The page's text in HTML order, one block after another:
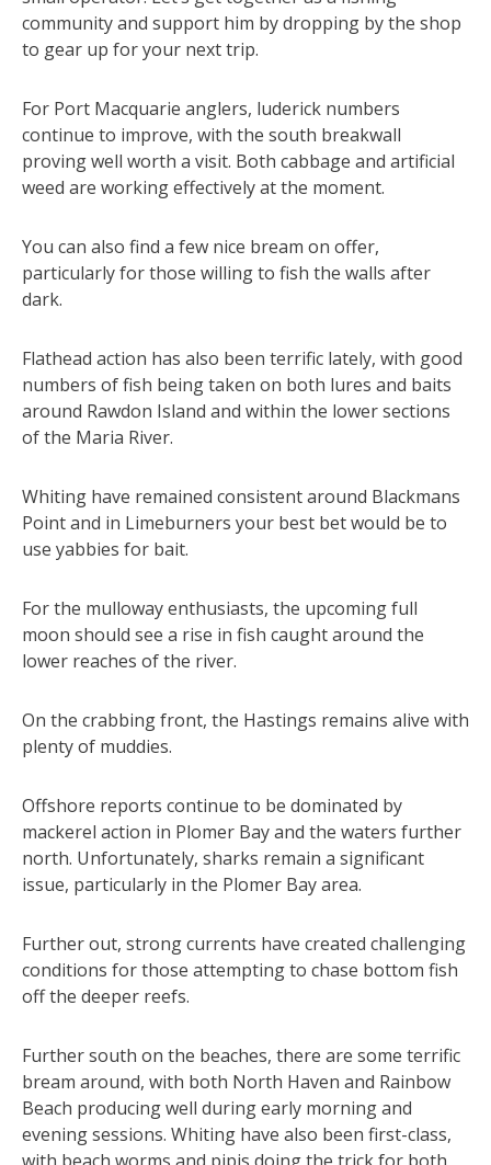
community and support him by dropping by the shop
to gear up for your next trip.
For Port Macquarie anglers, luderick numbers
continue to improve, with the south breakwall
proving well worth a visit. Both cabbage and artificial
weed are working effectively at the moment.
You can also find a few nice bream on offer,
particularly for those willing to fish the walls after
dark.
Flathead action has also been terrific lately, with good
numbers of fish being taken on both lures and baits
around Rawdon Island and within the lower sections
of the Maria River.
Whiting have remained consistent around Blackmans
Point and in Limeburners your best bet would be to
use yabbies for bait.
For the mulloway enthusiasts, the upcoming full
moon should see a rise in fish caught around the
lower reaches of the river.
On the crabbing front, the Hastings remains alive with
plenty of muddies.
Offshore reports continue to be dominated by
mackerel action in Plomer Bay and the waters further
north. Unfortunately, sharks remain a significant
issue, particularly in the Plomer Bay area.
Further out, strong currents have created challenging
conditions for those attempting to chase bottom fish
off the deeper reefs.
Further south on the beaches, there are some terrific
bream around, with both North Haven and Rainbow
Beach producing well during early morning and
evening sessions. Whiting have also been first-class,